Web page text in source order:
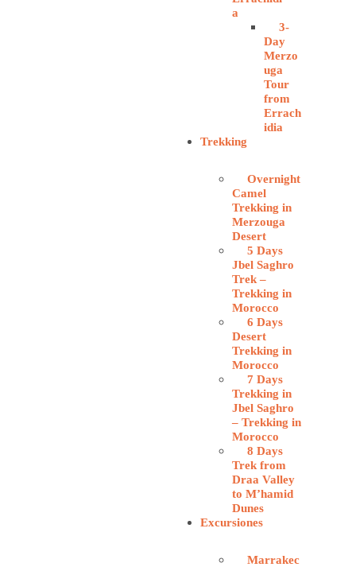
a
3-
Day
Merzo
uga
Tour
from
Errach
idia
Trekking
Overnight
Camel
Trekking in
Merzouga
Desert
5 Days
Jbel Saghro
Trek –
Trekking in
Morocco
6 Days
Desert
Trekking in
Morocco
7 Days
Trekking in
Jbel Saghro
– Trekking in
Morocco
8 Days
Trek from
Draa Valley
to M’hamid
Dunes
Excursiones
Marrakec